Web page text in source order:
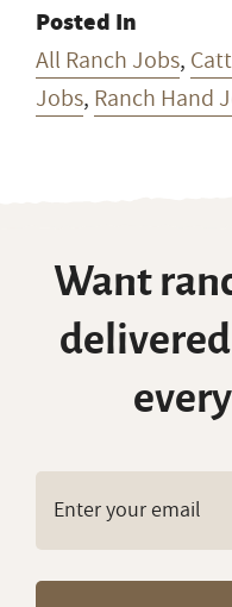
Posted In
All Ranch Jobs,
Jobs, Ranch Hand
Want